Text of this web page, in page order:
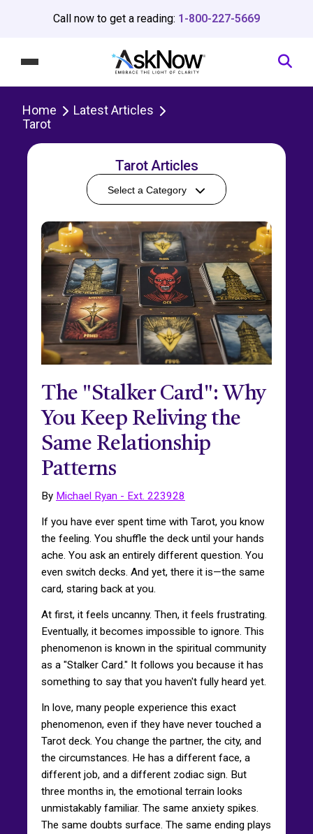
Call now to get a reading: 1-800-227-5669
Home
Latest Articles
Tarot
Tarot Articles
Select a Category
The "Stalker Card": Why
You Keep Reliving the
Same Relationship
Patterns
By Michael Ryan - Ext. 223928
If you have ever spent time with Tarot, you know
the feeling. You shuffle the deck until your hands
ache. You ask an entirely different question. You
even switch decks. And yet, there it is—the same
card, staring back at you.
At first, it feels uncanny. Then, it feels frustrating.
Eventually, it becomes impossible to ignore. This
phenomenon is known in the spiritual community
as a "Stalker Card." It follows you because it has
something to say that you haven't fully heard yet.
In love, many people experience this exact
phenomenon, even if they have never touched a
Tarot deck. You change the partner, the city, and
the circumstances. He has a different face, a
different job, and a different zodiac sign. But
three months in, the emotional terrain looks
unmistakably familiar. The same anxiety spikes.
The same doubts surface. The same ending plays